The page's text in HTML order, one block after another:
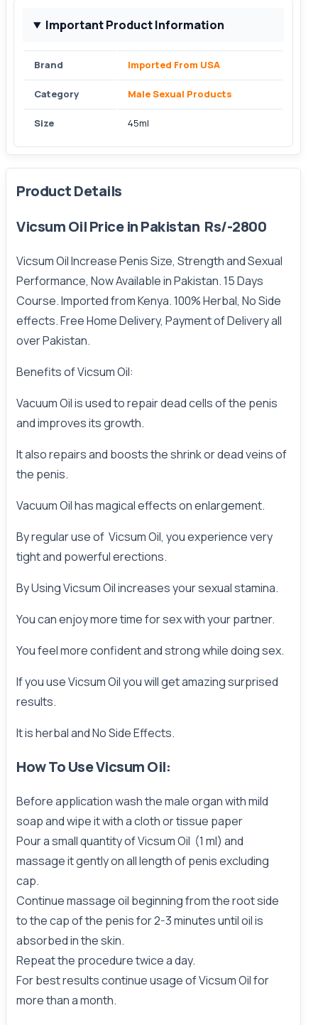
Important Product Information
Brand Imported From USA
Category Male Sexual Products
Size 45ml
Product Details
Vicsum Oil Price in Pakistan Rs/-2800
Vicsum Oil Increase Penis Size, Strength and Sexual
Performance, Now Available in Pakistan. 15 Days
Course. Imported from Kenya. 100% Herbal, No Side
effects.FreeHome Delivery, Payment of Delivery all
over Pakistan.
Benefits of Vicsum Oil:
Vacuum Oil is used to repair dead cells of the penis
and improves its growth.
It also repairs and boosts the shrink or dead veins of
the penis.
Vacuum Oil has magical effects on enlargement.
By regular use of Vicsum Oil, you experience very
tight and powerful erections.
By Using Vicsum Oil increases your sexual stamina.
You can enjoy more time for sex with yourpartner.
You feel more confident and strong while doing sex.
If you useVicsum Oilyou will get amazing surprised
results.
It is herbal and No Side Effects.
How To Use Vicsum Oil:
Before application wash the male organ with mild
soap and wipe it with a cloth or tissue paper
Pour a small quantity of Vicsum Oil (1 ml) and
massage it gently on all length of penis excluding
cap.
Continue massage oil beginning from the root side
to the cap of the penis for 2-3 minutes until oil is
absorbed in the skin.
Repeat the procedure twice a day.
For best results continue usage of Vicsum Oil for
more than a month.